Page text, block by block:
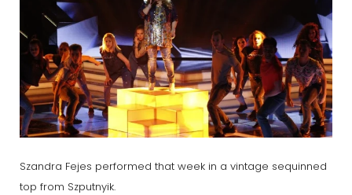
Szandra Fejes performed that week in a vintage sequinned
top from Szputnyik.